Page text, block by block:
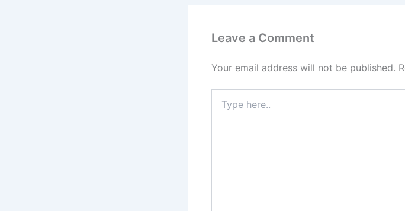
Leave a Comment
Your email address will not be published.
here..